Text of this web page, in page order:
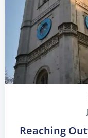
Reaching